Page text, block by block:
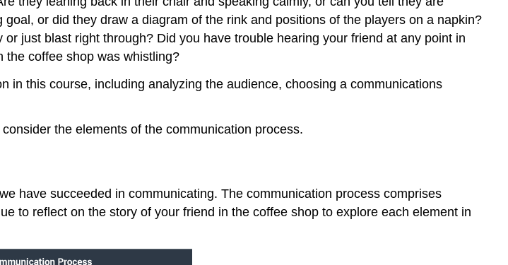
or did they draw a diagram of the rink and positions of the players on a napkin?
just blast right through? Did you have trouble hearing your friend at any point in
the coffee shop was whistling?
this course, including analyzing the audience, choosing a communications
the elements of the communication process.
have succeeded in communicating. The communication process comprises
to reflect on the story of your friend in the coffee shop to explore each element in